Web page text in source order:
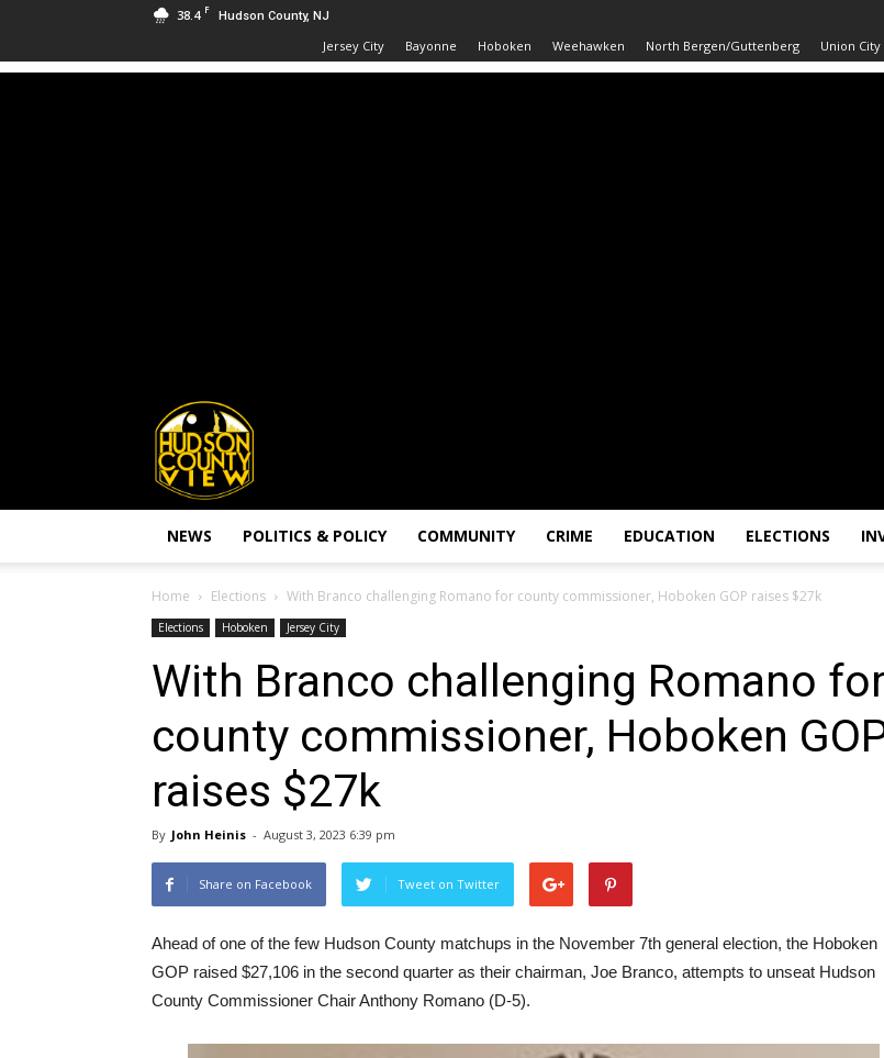
38.4 F Hudson County, NJ
Jersey City Bayonne Hoboken Weehawken North Bergen/Guttenberg Union City
Hudson
County
View
NEWS POLITICS & POLICY COMMUNITY CRIME EDUCATION ELECTIONS
Home Elections With Branco challenging Romano for county commissioner, Hoboken GOP raises $27k
Elections Hoboken Jersey City
With Branco challenging Romano
county commissioner, Hoboken
raises $27k
By John Heinis - August 3, 2023 6:39 pm
Share on Facebook Tweet on Twitter
Ahead of one of the few Hudson County matchups in the November 7th general election, the Hoboken
GOP raised $27,106 in the second quarter as their chairman, Joe Branco, attempts to unseat Hudson
County Commissioner Chair Anthony Romano (D-5).